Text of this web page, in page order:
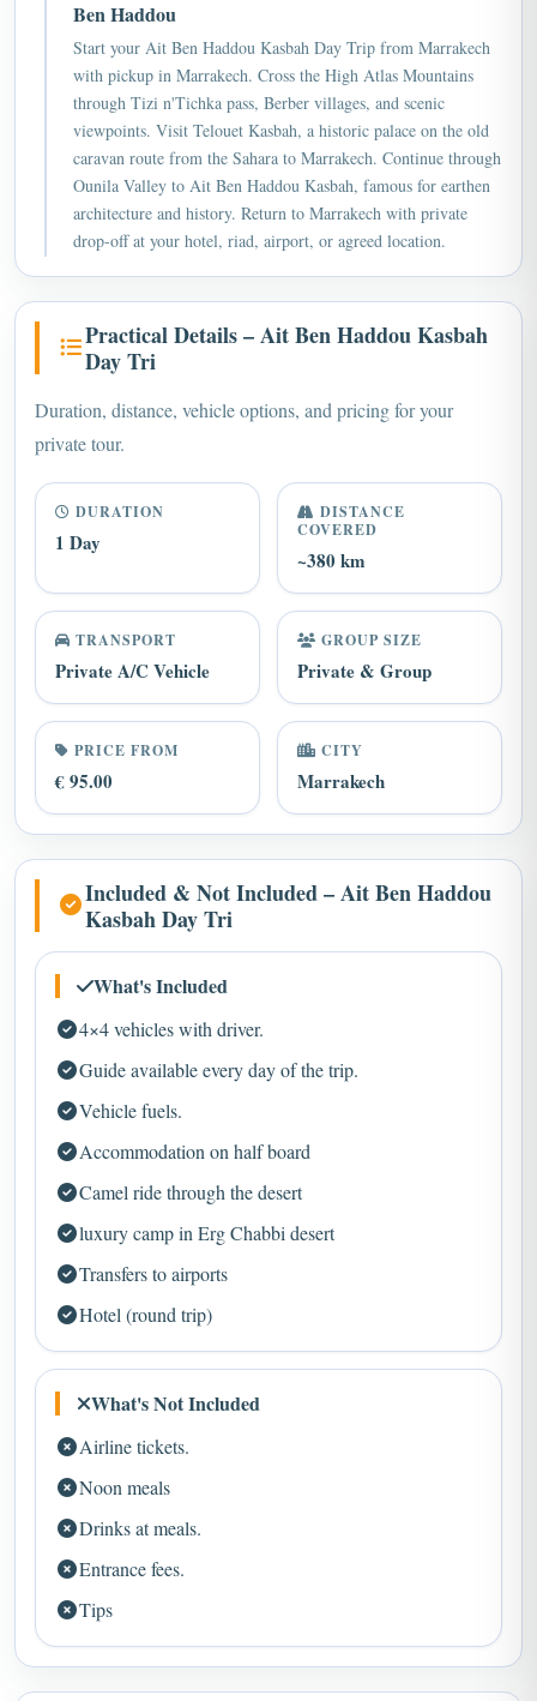
Start your Ait Ben Haddou Kasbah Day Trip from Marrakech
with pickup in Marrakech. Cross the High Atlas Mountains
through Tizi n'Tichka pass, Berber villages, and scenic
viewpoints. Visit Telouet Kasbah, a historic palace on the old
caravan route from the Sahara to Marrakech. Continue through
Ounila Valley to Ait Ben Haddou Kasbah, famous for earthen
architecture and history. Return to Marrakech with private
drop-off at your hotel, riad, airport, or agreed location.
Practical Details – Ait Ben Haddou Kasbah
Day Tri
Duration, distance, vehicle options, and pricing for your
private tour.
DURATION
1 Day
DISTANCE
COVERED
~380 km
TRANSPORT
Private A/C Vehicle
GROUP SIZE
Private & Group
PRICE FROM
€ 95.00
CITY
Marrakech
Included & Not Included – Ait Ben Haddou
Kasbah Day Tri
What's Included
4×4 vehicles with driver.
Guide available every day of the trip.
Vehicle fuels.
Accommodation on half board
Camel ride through the desert
luxury camp in Erg Chabbi desert
Transfers to airports
Hotel (round trip)
What's Not Included
Airline tickets.
Noon meals
Drinks at meals.
Entrance fees.
Tips